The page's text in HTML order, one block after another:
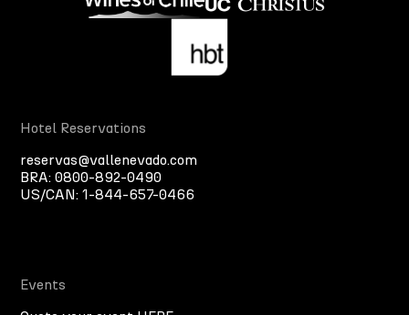
Hotel Reservations
reservas@vallenevado.com
BRA:0800-892-0490
US/CAN:1-844-657-0466
Events